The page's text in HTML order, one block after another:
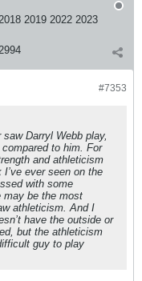
2019 2022 2023
#7353
Darryl Webb play,
to him. For
and athleticism
ever seen on the
with some
may be the most
athleticism. And I
have the outside or
but the athleticism
guy to play